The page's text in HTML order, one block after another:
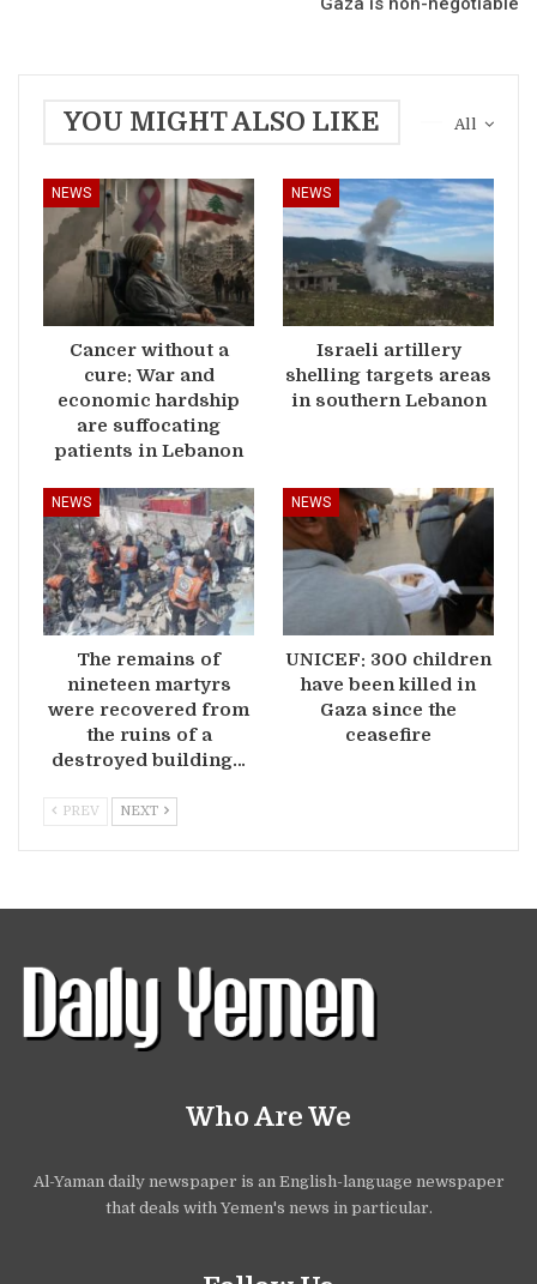
All
YOU MIGHT ALSO LIKE
NEWS
Cancer without a
cure: War and
economic hardship
are suffocating
patients in Lebanon
NEWS
Israeli artillery
shelling targets areas
in southern Lebanon
NEWS
The remains of
nineteen martyrs
were recovered from
the ruins of a
destroyed building…
NEWS
UNICEF: 300 children
have been killed in
Gaza since the
ceasefire
PREV NEXT
Who Are We
Al-Yaman daily newspaper is an English-language newspaper
that deals with Yemen's news in particular.